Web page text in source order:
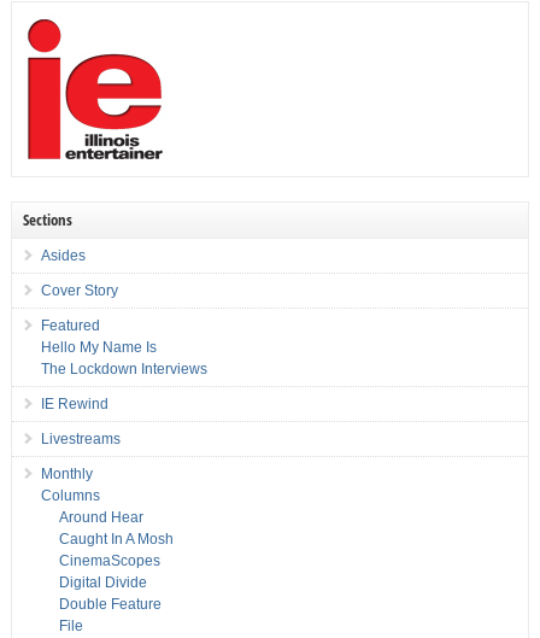
Sections
Asides
Cover Story
Featured
Hello My Name Is
The Lockdown Interviews
IE Rewind
Livestreams
Monthly
Columns
Around Hear
Caught In A Mosh
CinemaScopes
Digital Divide
Double Feature
File